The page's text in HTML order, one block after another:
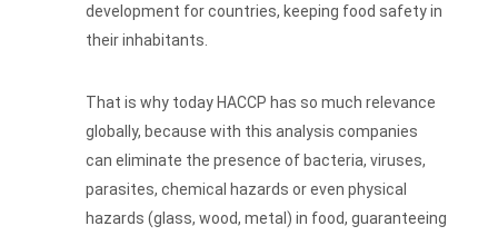
development for countries, keeping food safety in
their inhabitants.
That is why today HACCP has so much relevance
globally, because with this analysis companies
can eliminate the presence of bacteria, viruses,
parasites, chemical hazards or even physical
hazards (glass, wood, metal) in food, guaranteeing